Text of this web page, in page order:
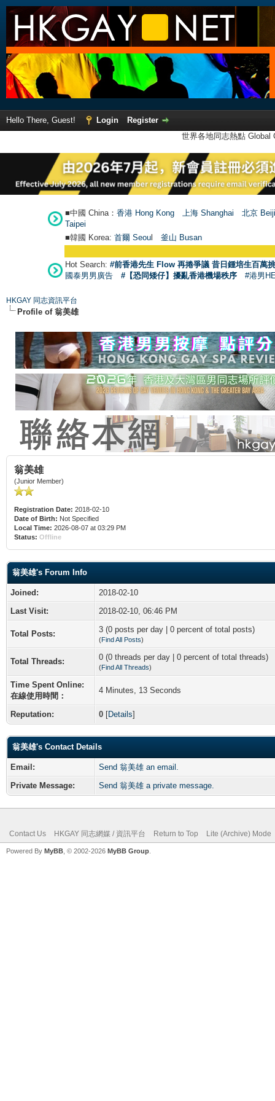
Hello There, Guest! Login
Register
世界各地同志熱點
■中國 China： 香港 Hong Kong 上海 Shanghai
北京
Taipei
■韓國 Korea: 首爾 Seoul 釜山 Busan
Hot Search: #前香港先生 Flow 再捲爭議 昔日鍾培生百萬
國泰男男廣告
#【恐同矮仔】擾亂香港機場秩序 #港男
HKGAY 同志資訊平台
Profile of 翁美雄
翁美雄
(Junior Member)
Registration Date: 2018-02-10
Date of Birth: Not Specified
Local Time: 2026-08-07 at 03:29 PM
Status: Offline
翁美雄's Forum Info
Joined:
2018-02-10
Last Visit:
2018-02-10, 06:46 PM
Total Posts: 3 (0 posts per day | 0 percent of total posts)
(Find All Posts)
Total Threads: 0 (0 threads per day | 0 percent of total threads)
(Find All Threads)
Time Spent Online:
在線使用時間：
4 Minutes, 13 Seconds
Reputation: 0 [Details]
翁美雄's Contact Details
Email:
Send 翁美雄 an email.
Private Message:
Send 翁美雄 a private message.
Contact Us HKGAY 同志網媒 / 資訊平台 Return to Top Lite (Archive) Mode
Powered By MyBB , © 2002-2026 MyBB Group